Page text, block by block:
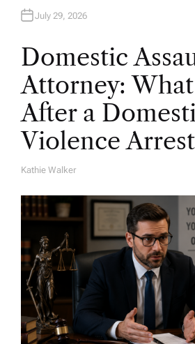
July 29, 2026
Domestic
Attorney:
After a
Violence Arrest
A
H
O
R
Kathie Walker